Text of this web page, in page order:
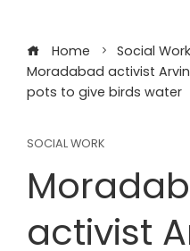
Home
Social Work
Moradabad activist
pots to give birds water
SOCIAL WORK
activist